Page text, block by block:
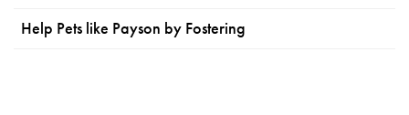
Help Pets like Payson by Fostering